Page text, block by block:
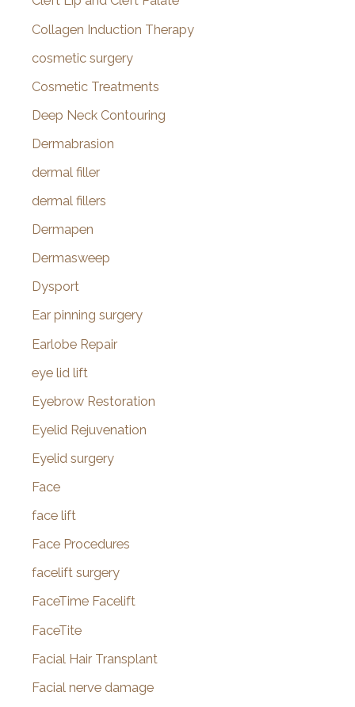
Collagen Induction Therapy
cosmetic surgery
Cosmetic Treatments
Deep Neck Contouring
Dermabrasion
dermal filler
dermal fillers
Dermapen
Dermasweep
Dysport
Ear pinning surgery
Earlobe Repair
eye lid lift
Eyebrow Restoration
Eyelid Rejuvenation
Eyelid surgery
Face
face lift
Face Procedures
facelift surgery
FaceTime Facelift
FaceTite
Facial Hair Transplant
Facial nerve damage